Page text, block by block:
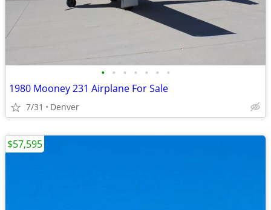
• • • • • • •
1980 Mooney 231 Airplane For Sale
7/31 Denver
$57,595